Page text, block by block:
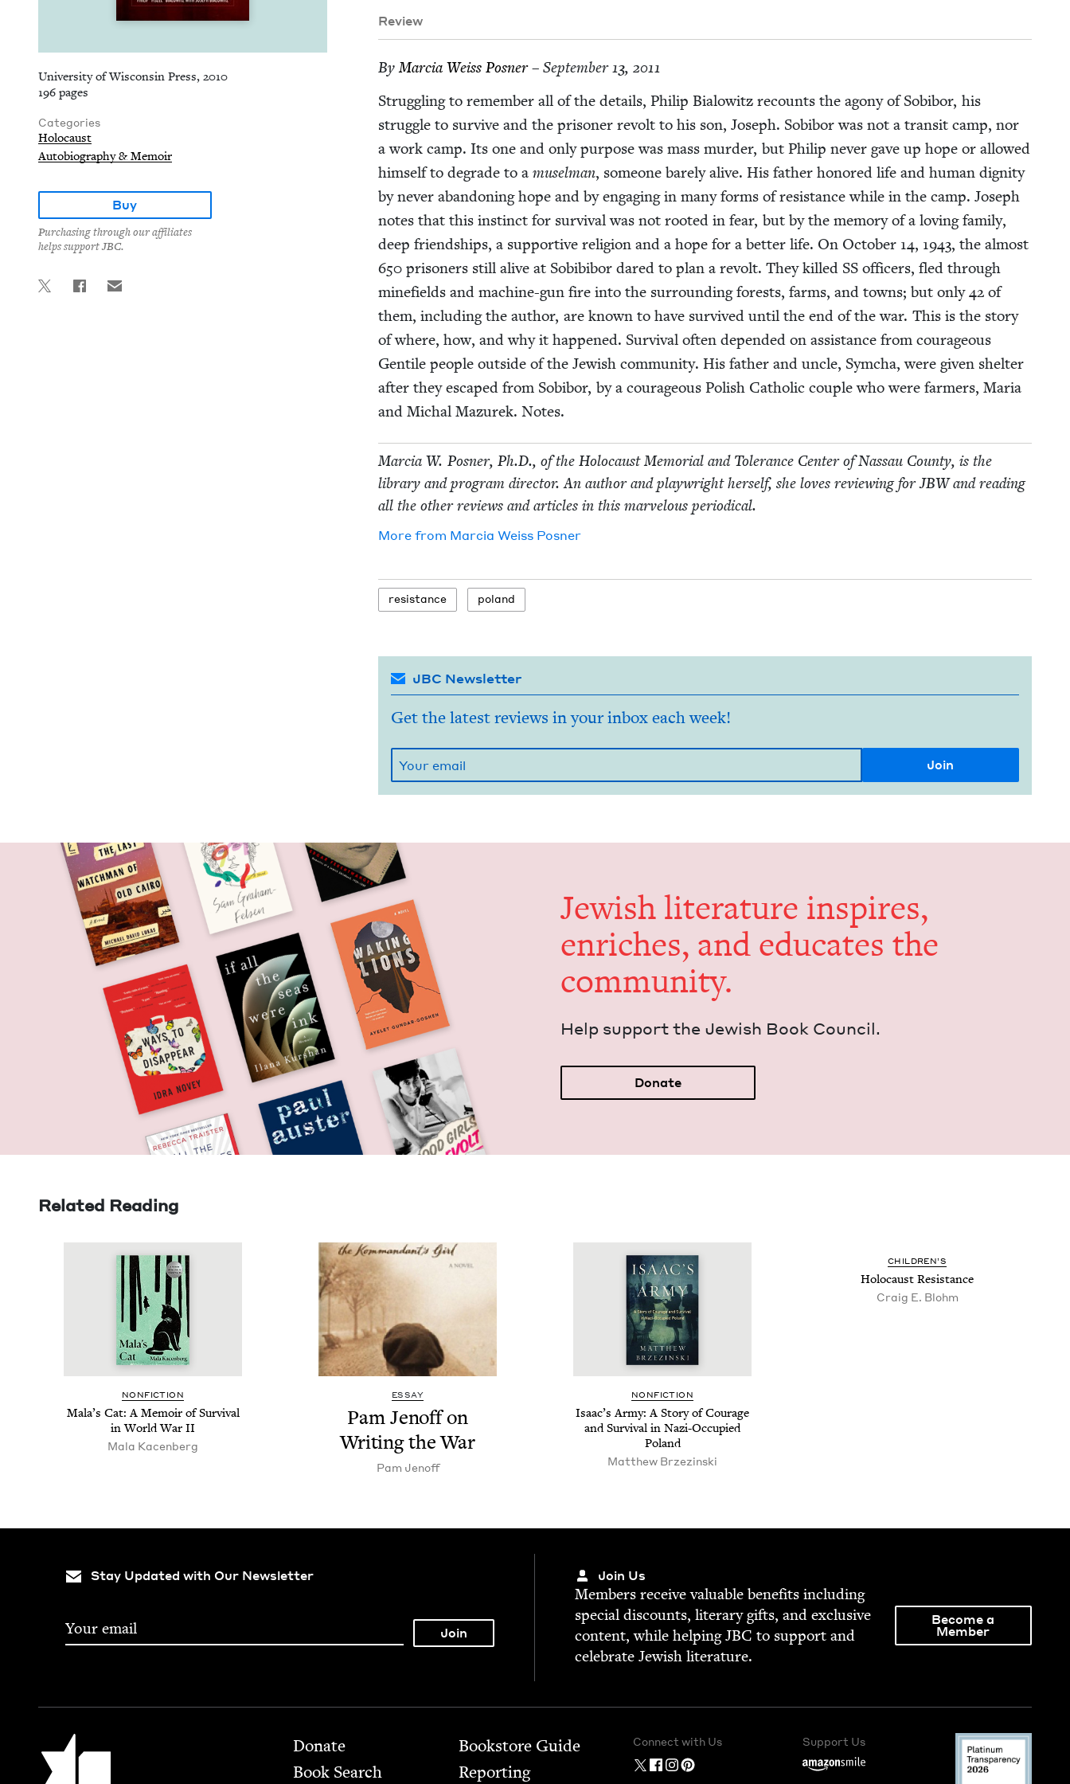
University of Wisconsin Press, 2010
196 pages
Categories
Holocaust
Autobiography & Memoir
Buy
Purchasing through our affiliates
helps support JBC.
Review
ByMar­cia Weiss Posner– September 13, 2011
Strug­gling to remem­ber all of the details, Philip Bialowitz recounts the agony of Sobi­bor, his
strug­gle to sur­vive and the pris­on­er revolt to his son, Joseph. Sobi­bor was not a tran­sit camp, nor
a work camp. Its one and only pur­pose was mass mur­der, but Philip nev­er gave up hope or allowed
him­self to degrade to a musel­man, some­one bare­ly alive. His father hon­ored life and human dig­ni­ty
by nev­er aban­don­ing hope and by engag­ing in many forms of resis­tance while in the camp. Joseph
notes that this instinct for sur­vival was not root­ed in fear, but by the mem­o­ry of a lov­ing fam­i­ly,
deep friend­ships, a sup­port­ive reli­gion and a hope for a bet­ter life. On Octo­ber 14, 1943, the almost
650pris­on­ers still alive at Sobibi­bor dared to plan a revolt. They killed SSoffi­cers, fled through
mine­fields and machine-gun fire into the sur­round­ing forests, farms, and towns; but only42of
them, includ­ing the author, are known to have sur­vived until the end of the war. This is the sto­ry
of where, how, and why it hap­pened. Sur­vival often depend­ed on assis­tance from coura­geous
Gen­tile peo­ple out­side of the Jew­ish com­mu­ni­ty. His father and uncle, Sym­cha, were giv­en shel­ter
after they escaped from Sobi­bor, by a coura­geous Pol­ish Catholic cou­ple who were farm­ers, Maria
and Michal Mazurek. Notes.
Mar­cia W. Pos­ner, Ph.D., of the Holo­caust Memo­r­i­al and Tol­er­ance Cen­ter of Nas­sau Coun­ty, is the
library and pro­gram direc­tor. An author and play­wright her­self, she loves review­ing forJBWand read­ing
all the oth­er reviews and arti­cles in this mar­velous periodical.
More from Mar­cia Weiss Posner
resis­tance poland
JBC Newsletter
Get the latest reviews in your inbox each week!
Jew­ish lit­er­a­ture inspires,
enrich­es, and edu­cates the
community.
Help sup­port the Jew­ish Book Council.
Donate
Related Reading
NON­FIC­TION
Mala’s Cat: A Mem­oir of Sur­vival
in World War II
Mala Kacenberg
ESSAY
Pam Jenoff on
Writ­ing the War
Pam Jenoff
NON­FIC­TION
Isaac’s Army: A Sto­ry of Courage
and Sur­vival in Nazi-Occu­pied
Poland
Matthew Brzezinski
CHIL­DREN’S
Holo­caust Resistance
Craig E. Blohm
Stay Updated with Our Newsletter Join Us
Mem­bers receive valu­able ben­e­fits includ­ing
spe­cial dis­counts, lit­er­ary gifts, and exclu­sive
con­tent, while help­ingJBC to sup­port and
cel­e­brate Jew­ish literature.
Become a
Member
Jewish Book Council Footer
Donate
Book Search
Bookstore Guide
Report­ing
Connect with Us Support Us